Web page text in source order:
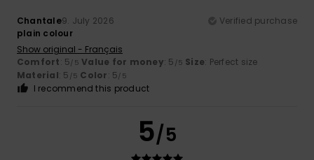
Chantale9. July 2026
Verified purchase
plain colour
Show original - Français
Comfort: 5/5 Value for money: 5 /5 Size: Perfect size
Material: 5 /5 Color: 5/5
I recommend this product
5/5